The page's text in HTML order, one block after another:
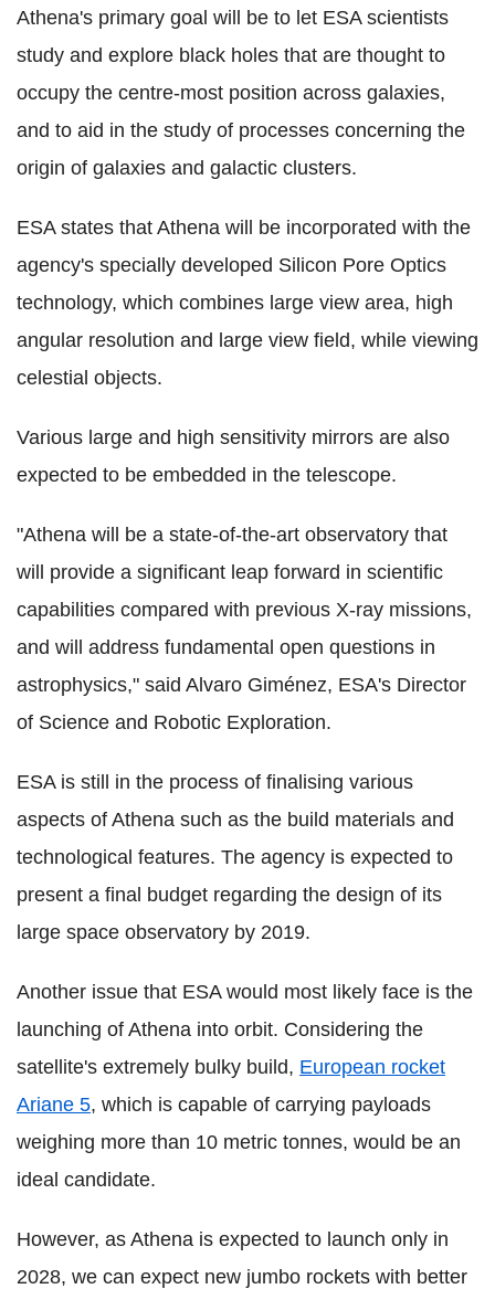
Athena's primary goal will be to let ESA scientists
study and explore black holes that are thought to
occupy the centre-most position across galaxies,
and to aid in the study of processes concerning the
origin of galaxies and galactic clusters.
ESA states that Athena will be incorporated with the
agency's specially developed Silicon Pore Optics
technology, which combines large view area, high
angular resolution and large view field, while viewing
celestial objects.
Various large and high sensitivity mirrors are also
expected to be embedded in the telescope.
"Athena will be a state-of-the-art observatory that
will provide a significant leap forward in scientific
capabilities compared with previous X-ray missions,
and will address fundamental open questions in
astrophysics," said Alvaro Giménez, ESA's Director
of Science and Robotic Exploration.
ESA is still in the process of finalising various
aspects of Athena such as the build materials and
technological features. The agency is expected to
present a final budget regarding the design of its
large space observatory by 2019.
Another issue that ESA would most likely face is the
launching of Athena into orbit. Considering the
satellite's extremely bulky build, European rocket
Ariane 5, which is capable of carrying payloads
weighing more than 10 metric tonnes, would be an
ideal candidate.
However, as Athena is expected to launch only in
2028, we can expect new jumbo rockets with better